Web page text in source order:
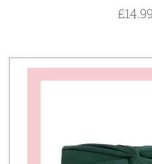
£14.99